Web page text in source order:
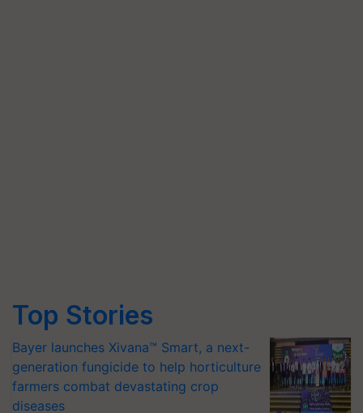
Top Stories
Bayer launches Xivana™ Smart, a next-
generation fungicide to help horticulture
farmers combat devastating crop
diseases